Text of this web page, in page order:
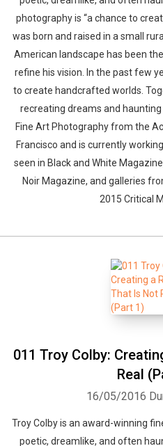
photography is “a chance to
was born and raised in a small
American landscape has been
refine his vision. In the past few
to create handcrafted worlds.
recreating dreams and haunting
Fine Art Photography from the
Francisco and is currently
seen in Black and White
Noir Magazine, and galleries
2015 Critical
011 Troy Colby:
Real
16/05/2016
Troy Colby is an award-winning
poetic, dreamlike, and often